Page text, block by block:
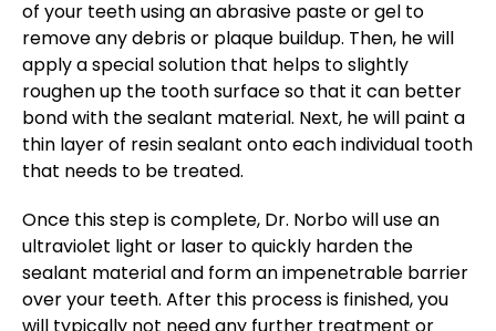
of your teeth using an abrasive paste or gel to
remove any debris or plaque buildup. Then, he will
apply a special solution that helps to slightly
roughen up the tooth surface so that it can better
bond with the sealant material. Next, he will paint a
thin layer of resin sealant onto each individual tooth
that needs to be treated.
Once this step is complete, Dr. Norbo will use an
ultraviolet light or laser to quickly harden the
sealant material and form an impenetrable barrier
over your teeth. After this process is finished, you